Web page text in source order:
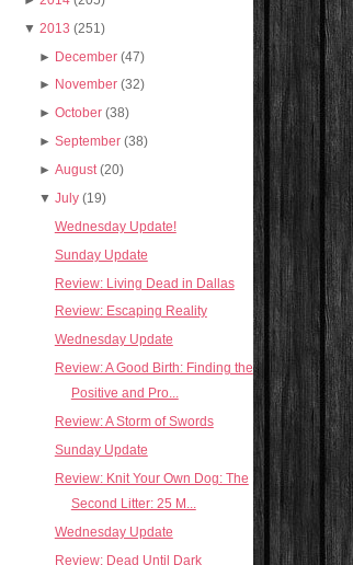
▼ 2013 (251)
► December (47)
► November (32)
► October (38)
► September (38)
► August (20)
▼ July (19)
Wednesday Update!
Sunday Update
Review: Living Dead in Dallas
Review: Escaping Reality
Wednesday Update
Review: A Good Birth: Finding the
Positive and Pro...
Review: A Storm of Swords
Sunday Update
Review: Knit Your Own Dog: The
Second Litter: 25 M...
Wednesday Update
Review: Dead Until Dark